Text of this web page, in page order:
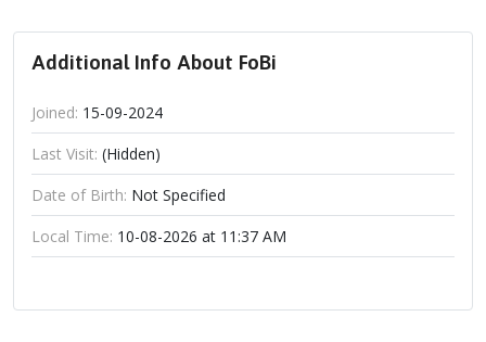
Additional Info About FoBi
Joined: 15-09-2024
Last Visit: (Hidden)
Date of Birth: Not Specified
Local Time: 10-08-2026 at 11:37 AM